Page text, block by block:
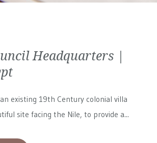
Headquarters |
existing 19th Century colonial villa
site facing the Nile, to provide a...